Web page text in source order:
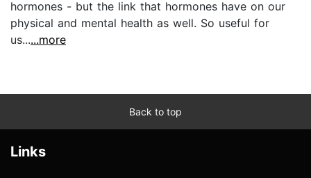
hormones - but the link that hormones have on our
physical and mental health as well. So useful for
us......more
Back to top
Links